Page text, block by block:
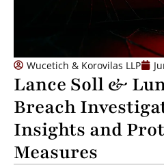
Wucetich & Korovilas LLP
Lance Soll &
Breach
Insights and
Measures